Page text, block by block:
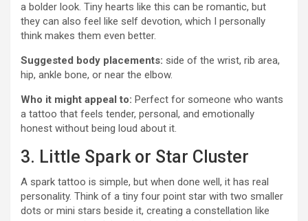
a bolder look. Tiny hearts like this can be romantic, but
they can also feel like self devotion, which I personally
think makes them even better.
Suggested body placements: side of the wrist, rib area,
hip, ankle bone, or near the elbow.
Who it might appeal to: Perfect for someone who wants
a tattoo that feels tender, personal, and emotionally
honest without being loud about it.
3. Little Spark or Star Cluster
A spark tattoo is simple, but when done well, it has real
personality. Think of a tiny four point star with two smaller
dots or mini stars beside it, creating a constellation like